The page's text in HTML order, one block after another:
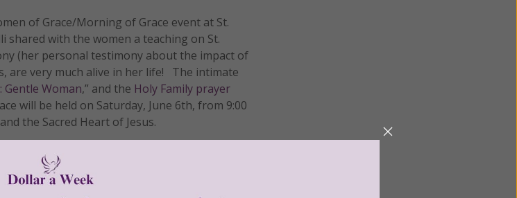
of Grace/Morning of Grace event at St.
shared with the women a teaching on St.
(her personal testimony about the impact of
are very much alive in her life! The intimate
Gentle Woman,” and the Holy Family prayer
will be held on Saturday, June 6th, from 9:00
the Sacred Heart of Jesus.
to your area, please email us at